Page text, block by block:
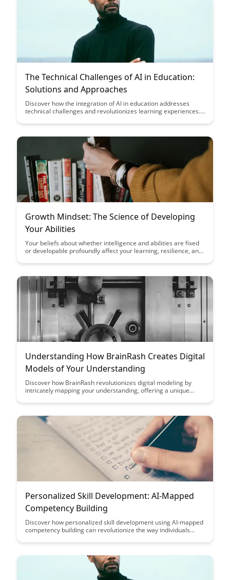
The Technical Challenges of AI in Education:
Solutions and Approaches
Discover how the integration of AI in education addresses
technical challenges and revolutionizes learning experiences.
for personalized, adaptive learning in the digital age.
Growth Mindset: The Science of Developing
Your Abilities
Your beliefs about whether intelligence and abilities are fixed
or developable profoundly affect your learning, resilience, and
Understanding How BrainRash Creates Digital
Models of Your Understanding
Discover how BrainRash revolutionizes digital modeling by
intricately mapping your understanding, offering a unique
approach that BrainRash takes in creating accurate and
Personalized Skill Development: AI-Mapped
Competency Building
Discover how personalized skill development using AI-mapped
competency building can revolutionize the way individuals
blog post explores how leveraging artificial intelligence can
effective and efficient skill development.